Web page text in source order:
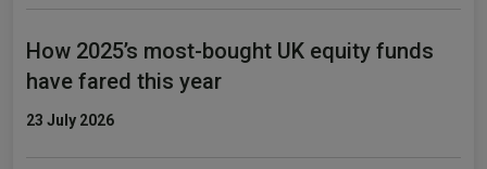
How 2025’s most-bought UK equity funds
have fared this year
23 July 2026